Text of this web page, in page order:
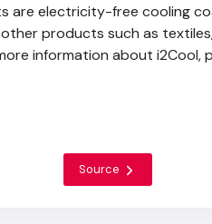
are electricity-free cooling
products such as
information about i2Cool,
Source